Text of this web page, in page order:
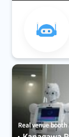
Real venue